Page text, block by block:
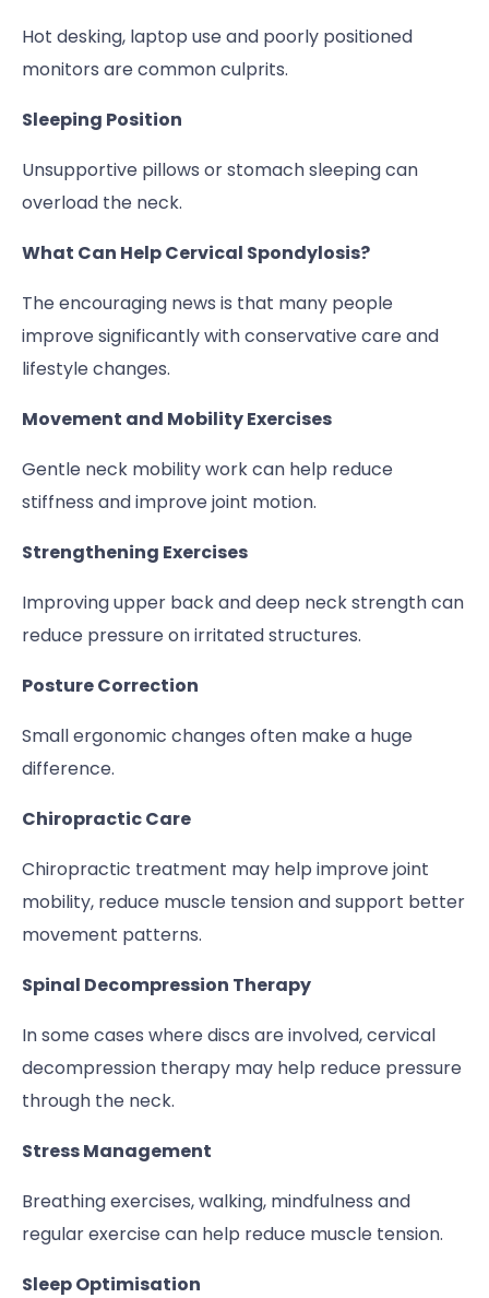
Hot desking, laptop use and poorly positioned
monitors are common culprits.
Sleeping Position
Unsupportive pillows or stomach sleeping can
overload the neck.
What Can Help Cervical Spondylosis?
The encouraging news is that many people
improve significantly with conservative care and
lifestyle changes.
Movement and Mobility Exercises
Gentle neck mobility work can help reduce
stiffness and improve joint motion.
Strengthening Exercises
Improving upper back and deep neck strength can
reduce pressure on irritated structures.
Posture Correction
Small ergonomic changes often make a huge
difference.
Chiropractic Care
Chiropractic treatment may help improve joint
mobility, reduce muscle tension and support better
movement patterns.
Spinal Decompression Therapy
In some cases where discs are involved, cervical
decompression therapy may help reduce pressure
through the neck.
Stress Management
Breathing exercises, walking, mindfulness and
regular exercise can help reduce muscle tension.
Sleep Optimisation